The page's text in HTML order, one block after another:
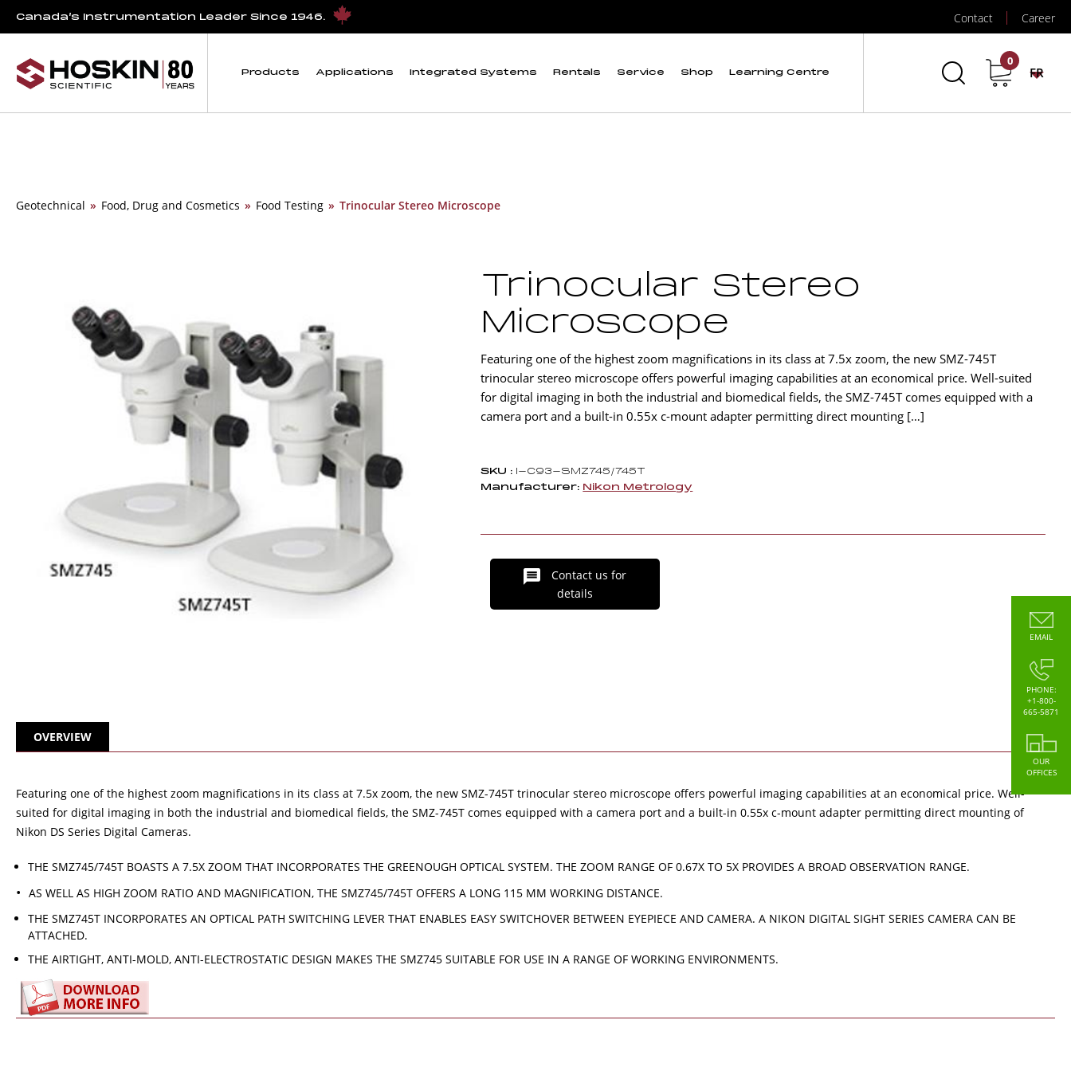
Canada’s Instrumentation Leader Since 1946. Contact Career
Products Applications Integrated Systems Rentals Service Shop Learning Centre
0
FR
Geotechnical » Food, Drug and Cosmetics » Food Testing » Trinocular Stereo Microscope
Trinocular Stereo
Microscope
Featuring one of the highest zoom magnifications in its class at 7.5x zoom, the new SMZ-745T
trinocular stereo microscope offers powerful imaging capabilities at an economical price. Well-suited
for digital imaging in both the industrial and biomedical fields, the SMZ-745T comes equipped with a
camera port and a built-in 0.55x c-mount adapter permitting direct mounting […]
SKU : I-C93-SMZ745/745T
Manufacturer: Nikon Metrology
Contact us for
details
OVERVIEW
Featuring one of the highest zoom magnifications in its class at 7.5x zoom, the new SMZ-745T trinocular stereo microscope offers powerful imaging capabilities at an economical price. Well-
suited for digital imaging in both the industrial and biomedical fields, the SMZ-745T comes equipped with a camera port and a built-in 0.55x c-mount adapter permitting direct mounting of
Nikon DS Series Digital Cameras.
THE SMZ745/745T BOASTS A 7.5X ZOOM THAT INCORPORATES THE GREENOUGH OPTICAL SYSTEM. THE ZOOM RANGE OF 0.67X TO 5X PROVIDES A BROAD OBSERVATION RANGE.
AS WELL AS HIGH ZOOM RATIO AND MAGNIFICATION, THE SMZ745/745T OFFERS A LONG 115 MM WORKING DISTANCE.
THE SMZ745T INCORPORATES AN OPTICAL PATH SWITCHING LEVER THAT ENABLES EASY SWITCHOVER BETWEEN EYEPIECE AND CAMERA. A NIKON DIGITAL SIGHT SERIES CAMERA CAN BE
ATTACHED.
THE AIRTIGHT, ANTI-MOLD, ANTI-ELECTROSTATIC DESIGN MAKES THE SMZ745 SUITABLE FOR USE IN A RANGE OF WORKING ENVIRONMENTS.
EMAIL
PHONE:
+1-800-
665-5871
OUR
OFFICES